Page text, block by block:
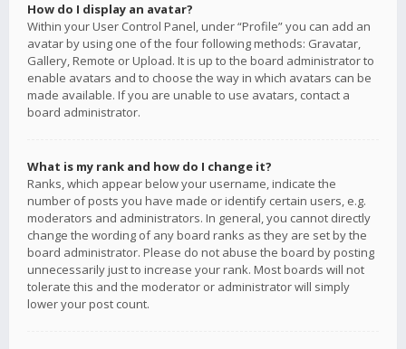
How do I display an avatar?
Within your User Control Panel, under “Profile” you can add an
avatar by using one of the four following methods: Gravatar,
Gallery, Remote or Upload. It is up to the board administrator to
enable avatars and to choose the way in which avatars can be
made available. If you are unable to use avatars, contact a
board administrator.
What is my rank and how do I change it?
Ranks, which appear below your username, indicate the
number of posts you have made or identify certain users, e.g.
moderators and administrators. In general, you cannot directly
change the wording of any board ranks as they are set by the
board administrator. Please do not abuse the board by posting
unnecessarily just to increase your rank. Most boards will not
tolerate this and the moderator or administrator will simply
lower your post count.